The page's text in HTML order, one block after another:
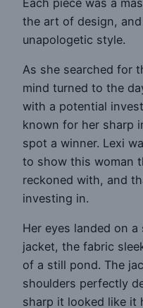
the art of design,
unapologetic style.
As she searched for
mind turned to the
with a potential
known for her sharp
spot a winner. Lexi
to show this woman
reckoned with, and
investing in.
Her eyes landed on
jacket, the fabric
of a still pond. The
shoulders perfectly
sharp it looked like it